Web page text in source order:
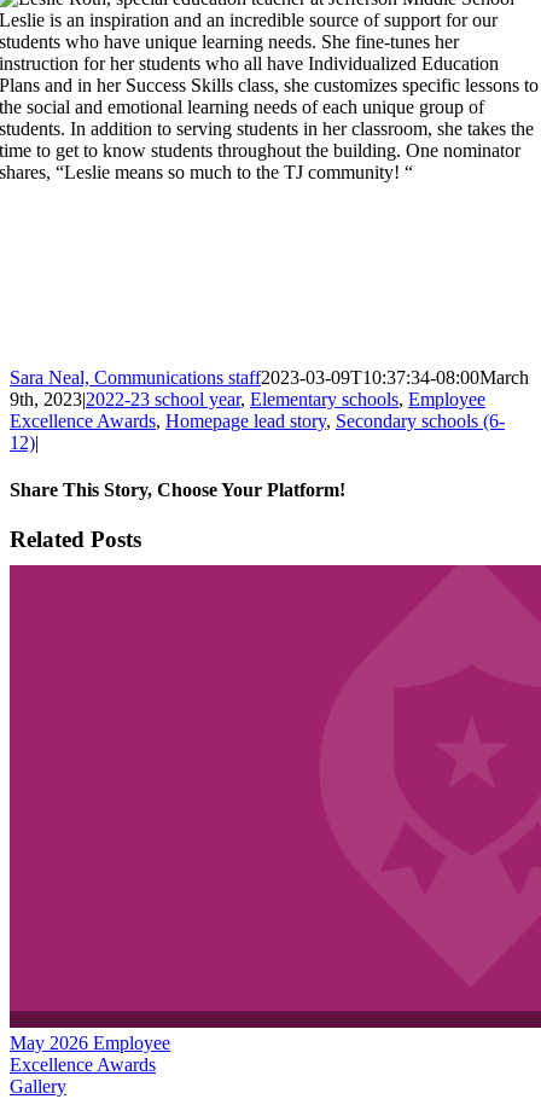
Leslie is an inspiration and an incredible source of support for our
students who have unique learning needs. She fine-tunes her
instruction for her students who all have Individualized Education
Plans and in her Success Skills class, she customizes specific lessons to
the social and emotional learning needs of each unique group of
students. In addition to serving students in her classroom, she takes the
time to get to know students throughout the building. One nominator
shares, “Leslie means so much to the TJ community! “
Sara Neal, Communications staff2023-03-09T10:37:34-08:00March
9th, 2023|2022-23 school year, Elementary schools, Employee
Excellence Awards, Homepage lead story, Secondary schools (6-
12)|
Share This Story, Choose Your Platform!
Facebook
X
Email
Related Posts
May 2026 Employee
Excellence Awards
Gallery